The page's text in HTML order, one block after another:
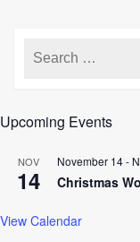
Upcoming Events
NOV
14
November 14-
Christmas
View Calendar